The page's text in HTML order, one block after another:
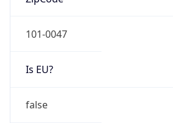
101-0047
Is EU?
false